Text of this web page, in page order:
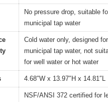
No pressure drop, suitable
municipal tap water
Cold water only, designed for
municipal tap water, not
for well water or hot water
4.68″W x 13.97″H x 14.81″L
NSF/ANSI 372 certified for